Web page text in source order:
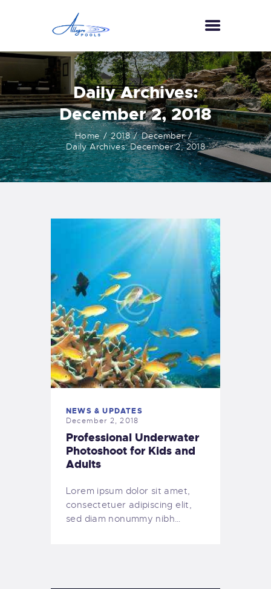
Daily Archives:
December 2, 2018
Home 2018
December
Daily Archives: December 2, 2018
HOME
ABOUT US
SERVICES
GALLERY
TESTIMONIALS
CONTACT US
NEWS & UPDATES
December 2, 2018
Professional Underwater
Photoshoot for Kids and
Adults
Lorem ipsum dolor sit amet,
consectetuer adipiscing elit,
sed diam nonummy nibh…